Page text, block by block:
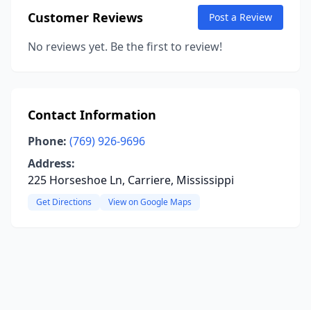
Customer Reviews Post a Review
No reviews yet. Be the first to review!
Contact Information
Phone: (769) 926-9696
Address:
225 Horseshoe Ln, Carriere, Mississippi
Get Directions View on Google Maps